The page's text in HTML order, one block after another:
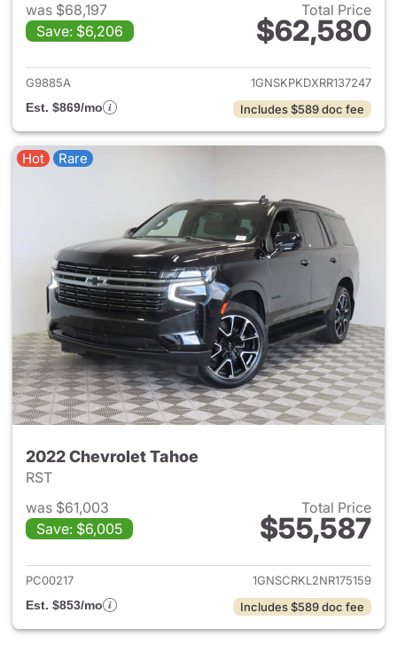
was $68,197
Save: $6,206
Total Price
$62,580
View details for 2024
G9885A
1GNSKPKDXRR137247
Est. $869/mo
Includes $589 doc fee
Hot Rare
2022 Chevrolet Tahoe
RST
was $61,003
Save: $6,005
Total Price
$55,587
View details for 2022
PC00217
1GNSCRKL2NR175159
Est. $853/mo
Includes $589 doc fee